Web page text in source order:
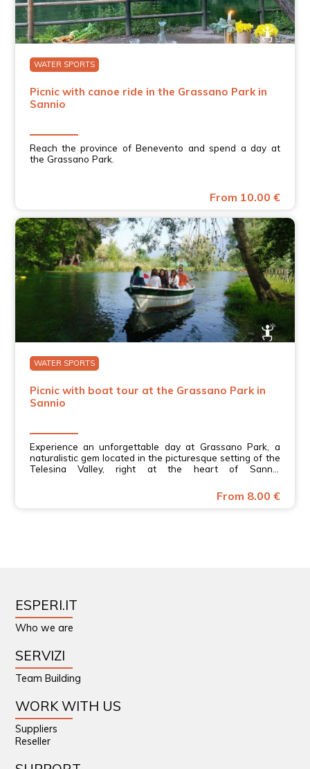
WATER SPORTS
Picnic with canoe ride in the Grassano Park in
Sannio
Reach the province of Benevento and spend a day at
the Grassano Park.
From 10.00 €
WATER SPORTS
Picnic with boat tour at the Grassano Park in
Sannio
Experience an unforgettable day at Grassano Park, a
naturalistic gem located in the picturesque setting of the
Telesina Valley, right at the heart of Sannio
From 8.00 €
ESPERI.IT
Who we are
SERVIZI
Team Building
WORK WITH US
Suppliers
Reseller